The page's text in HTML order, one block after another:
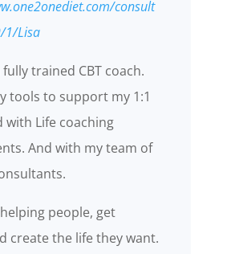
consult
1/Lisa
trained CBT coach.
tools to support my 1:1
with Life coaching
And with my team of
people, get
create the life they want.